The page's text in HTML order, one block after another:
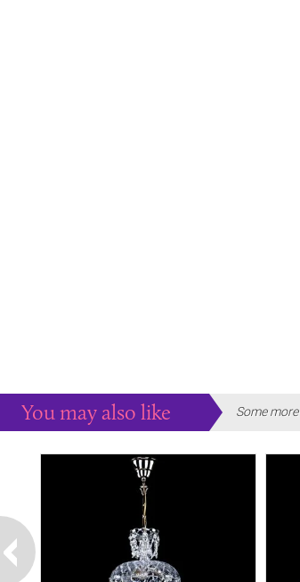
You may also like Some